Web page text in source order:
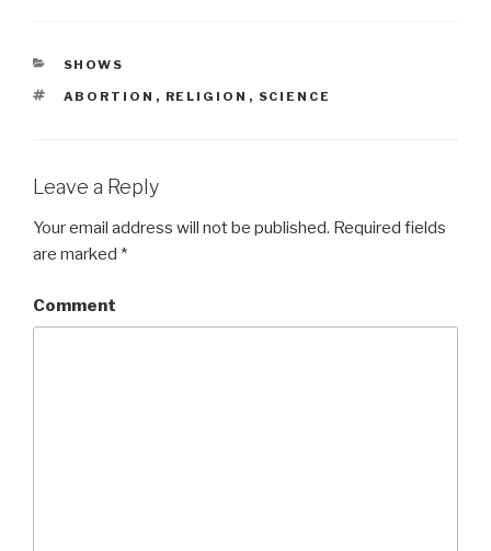
CATEGORIES
SHOWS
TAGS
ABORTION , RELIGION , SCIENCE
Leave a Reply
Your email address will not be published. Required fields
are marked *
Comment